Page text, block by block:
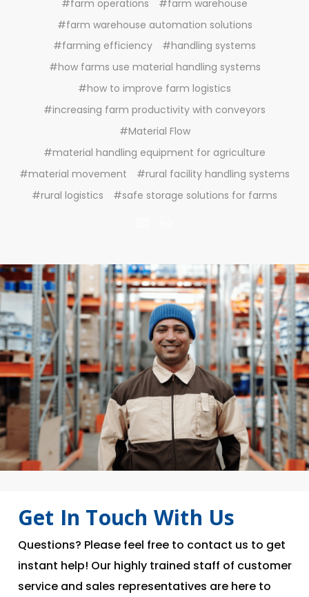
#farm operations
#farm warehouse
#farm warehouse automation solutions
#farming efficiency
#handling systems
#how farms use material handling systems
#how to improve farm logistics
#increasing farm productivity with conveyors
#Material Flow
#material handling equipment for agriculture
#material movement
#rural facility handling systems
#rural logistics
#safe storage solutions for farms
Get In Touch With Us
Questions? Please feel free to contact us to get
instant help! Our highly trained staff of customer
service and sales representatives are here to